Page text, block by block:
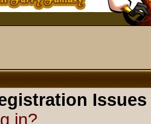
Issues
in?